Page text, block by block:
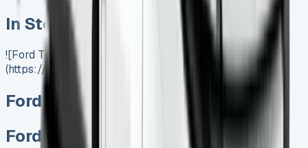
In Stock
![Ford Transit Lease]
(https://www.vansales.com/product/ford-e-transit/)
Ford E Transit
Ford E Transit